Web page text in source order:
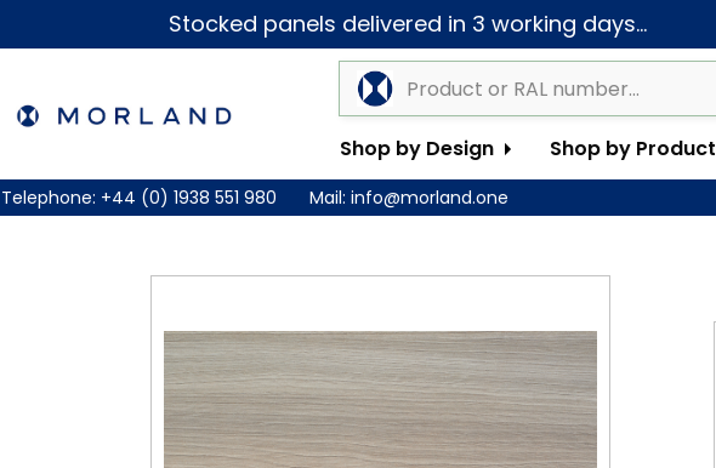
Stocked panels delivered in 3 working days...
Shop by Design Shop by Product
Telephone: +44 (0) 1938 551 980 Mail: info@morland.one